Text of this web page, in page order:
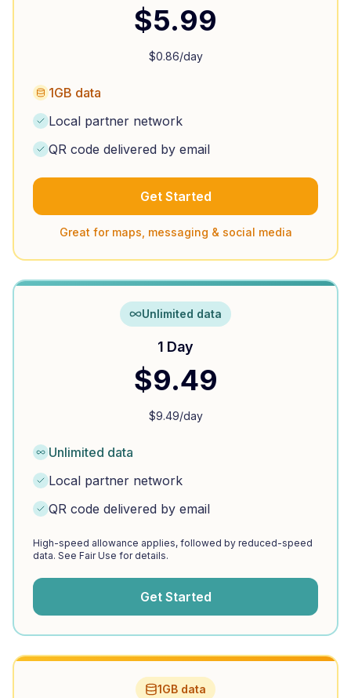
$5.99
$0.86/day
1GB data
Local partner network
QR code delivered by email
Get Started
Great for maps, messaging & social media
Unlimited data
1 Day
$9.49
$9.49/day
Unlimited data
Local partner network
QR code delivered by email
High-speed allowance applies, followed by reduced-speed
data. See Fair Use for details.
Get Started
1GB data